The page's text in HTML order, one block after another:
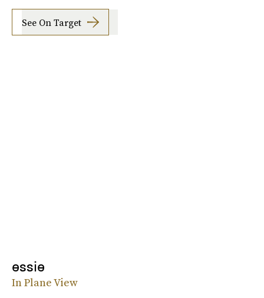
See On Target
essie
In Plane View